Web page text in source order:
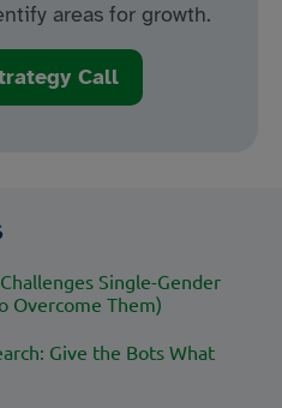
areas for growth.
Call
Single-Gender
Overcome Them)
Give the Bots What